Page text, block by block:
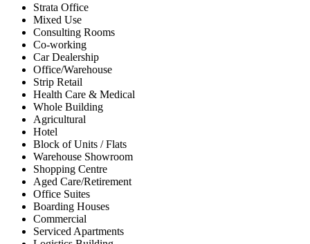
Strata Office
Mixed Use
Consulting Rooms
Co-working
Car Dealership
Office/Warehouse
Strip Retail
Health Care & Medical
Whole Building
Agricultural
Hotel
Block of Units / Flats
Warehouse Showroom
Shopping Centre
Aged Care/Retirement
Office Suites
Boarding Houses
Commercial
Serviced Apartments